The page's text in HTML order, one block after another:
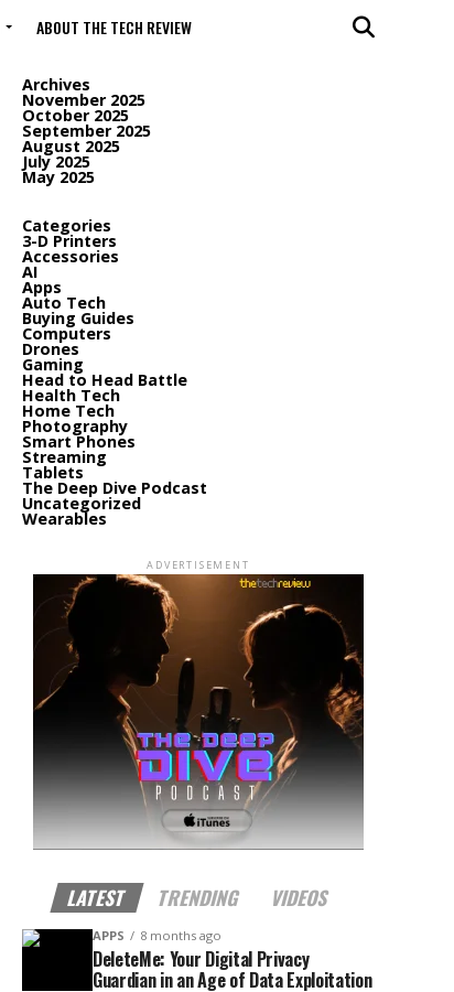
ABOUT THE TECH REVIEW
Archives
November 2025
October 2025
September 2025
August 2025
July 2025
May 2025
Categories
3-D Printers
Accessories
AI
Apps
Auto Tech
Buying Guides
Computers
Drones
Gaming
Head to Head Battle
Health Tech
Home Tech
Photography
Smart Phones
Streaming
Tablets
The Deep Dive Podcast
Uncategorized
Wearables
ADVERTISEMENT
LATEST TRENDING VIDEOS
APPS 8 months ago
DeleteMe: Your Digital Privacy
Guardian in an Age of Data Exploitation